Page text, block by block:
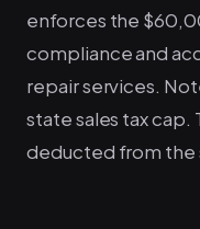
enforces the
compliance and
repair services.
state sales tax cap.
deducted from the